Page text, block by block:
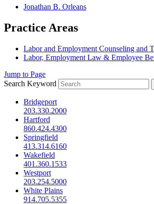
Jonathan B. Orleans
Practice Areas
Labor and Employment Counseling and
Labor, Employment Law & Employee
Jump to Page
Search Keyword
Bridgeport
203.330.2000
Hartford
860.424.4300
Springfield
413.314.6160
Wakefield
401.360.1533
Westport
203.254.5000
White Plains
914.705.5355